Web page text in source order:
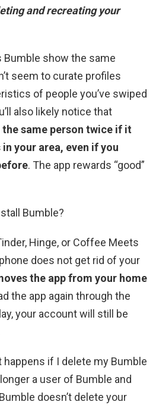
and recreating your
Bumble show the same
seem to curate profiles
of people you’ve swiped
also likely notice that
same person twice if it
your area, even if you
. The app rewards “good”
Bumble?
Hinge, or Coffee Meets
does not get rid of your
the app from your home
the app again through the
your account will still be
happens if I delete my Bumble
a user of Bumble and
doesn’t delete your